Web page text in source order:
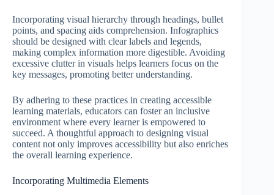
Incorporating visual hierarchy through headings, bullet
points, and spacing aids comprehension. Infographics
should be designed with clear labels and legends,
making complex information more digestible. Avoiding
excessive clutter in visuals helps learners focus on the
key messages, promoting better understanding.
By adhering to these practices in creating accessible
learning materials, educators can foster an inclusive
environment where every learner is empowered to
succeed. A thoughtful approach to designing visual
content not only improves accessibility but also enriches
the overall learning experience.
Incorporating Multimedia Elements